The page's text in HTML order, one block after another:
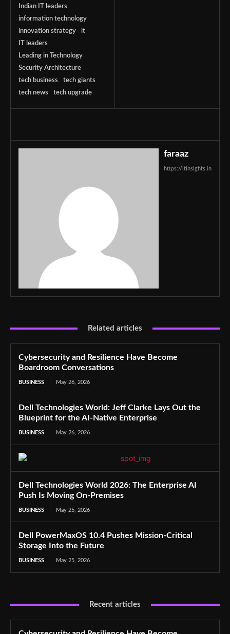
Indian IT leaders
information technology
innovation strategy
it
IT leaders
Leading in Technology
Security Architecture
tech business
tech giants
tech news
tech upgrade
faraaz
https://itinsights.in
Related articles
Cybersecurity and Resilience Have Become
Boardroom Conversations
BUSINESS May 26, 2026
Dell Technologies World: Jeff Clarke Lays Out the
Blueprint for the AI-Native Enterprise
BUSINESS May 26, 2026
Dell Technologies World 2026: The Enterprise AI
Push Is Moving On-Premises
BUSINESS May 25, 2026
Dell PowerMaxOS 10.4 Pushes Mission-Critical
Storage Into the Future
BUSINESS May 25, 2026
Recent articles